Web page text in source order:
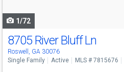
1/72
8705 River Bluff Ln
Roswell, GA 30076
Single Family Active MLS # 7815676